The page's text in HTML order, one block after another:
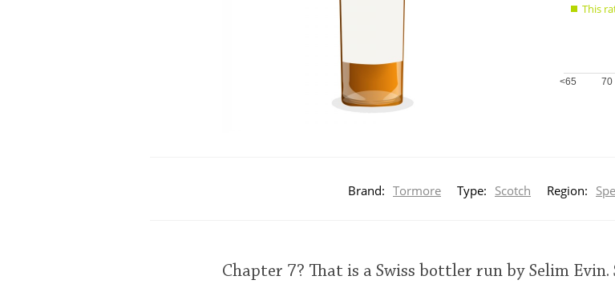
chartsThis
<65 70
Brand: Tormore Type: Scotch Region:
Chapter 7? That is a Swiss bottler run by Selim